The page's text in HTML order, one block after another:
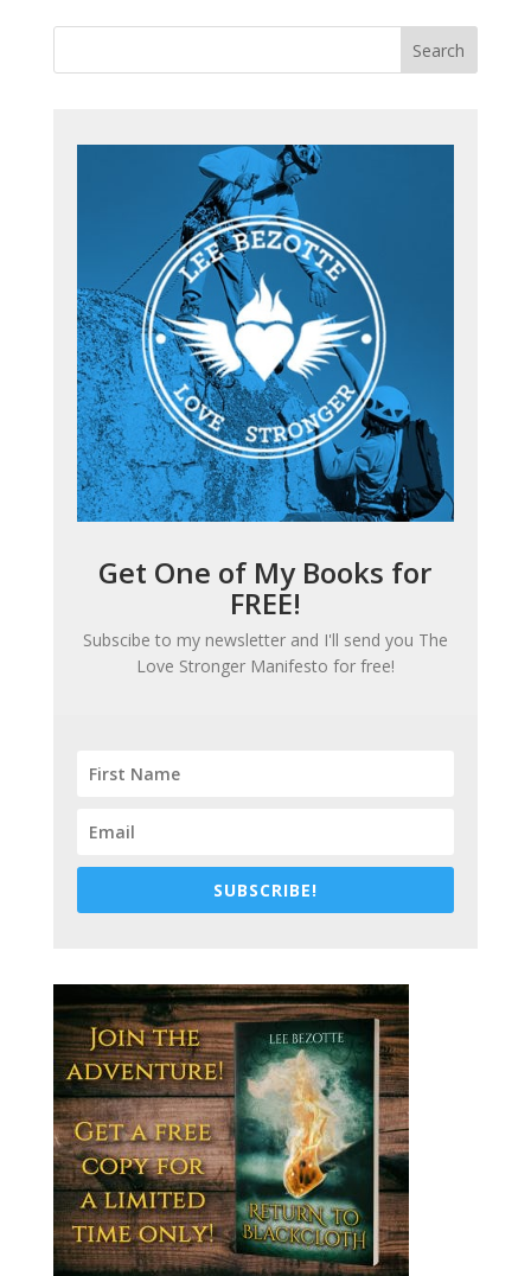
Get One of My Books for
FREE!
Subscibe to my newsletter and I'll send you The
Love Stronger Manifesto for free!
SUBSCRIBE!